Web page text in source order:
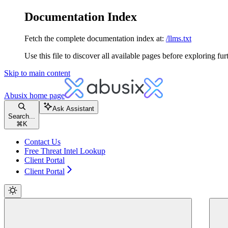
Documentation Index
Fetch the complete documentation index at: /llms.txt
Use this file to discover all available pages before exploring
Skip to main content
Abusix home page
Search...
⌘ K
Ask Assistant
Contact Us
Free Threat Intel Lookup
Client Portal
Client Portal